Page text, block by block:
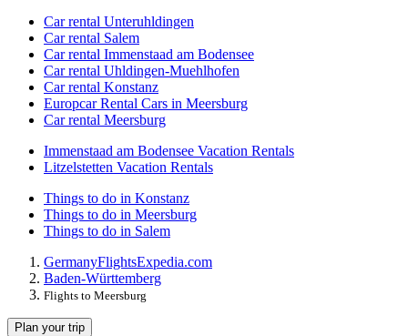
Car rental Unteruhldingen
Car rental Salem
Car rental Immenstaad am Bodensee
Car rental Uhldingen-Muehlhofen
Car rental Konstanz
Europcar Rental Cars in Meersburg
Car rental Meersburg
Immenstaad am Bodensee Vacation Rentals
Litzelstetten Vacation Rentals
Things to do in Konstanz
Things to do in Meersburg
Things to do in Salem
GermanyFlightsExpedia.com
Baden-Württemberg
Flights to Meersburg
Plan your trip